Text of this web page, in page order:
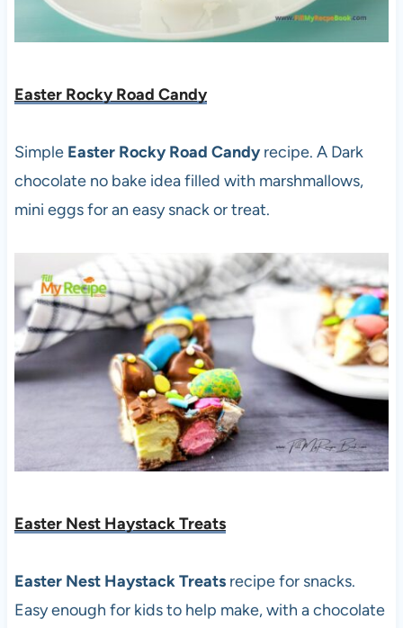
Easter Rocky Road Candy
Simple Easter Rocky Road Candyrecipe. A Dark
chocolate no bake idea filled with marshmallows,
mini eggs for an easy snack or treat.
Easter Nest Haystack Treats
Easter Nest Haystack Treatsrecipe for snacks.
Easy enough for kids to help make, with a chocolate